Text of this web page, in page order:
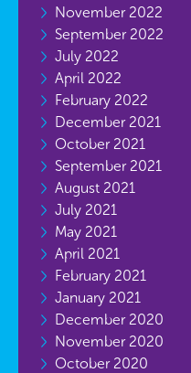
November 2022
September 2022
July 2022
April 2022
February 2022
December 2021
October 2021
September 2021
August 2021
July 2021
May 2021
April 2021
February 2021
January 2021
December 2020
November 2020
October 2020